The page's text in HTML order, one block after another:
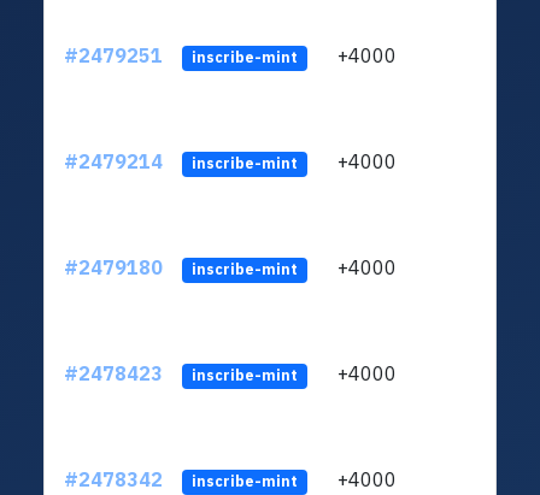
#2479251 inscribe-mint +4000
#2479214 inscribe-mint +4000
#2479180 inscribe-mint +4000
#2478423 inscribe-mint +4000
#2478342 inscribe-mint +4000